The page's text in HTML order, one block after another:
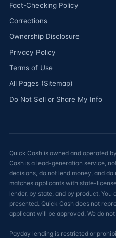
Fact-Checking Policy
Corrections
Ownership Disclosure
Privacy Policy
Terms of Use
All Pages (Sitemap)
Do Not Sell or Share My Info
Quick Cash is owned and operated
Cash is a lead-generation service,
decisions, do not lend money, and
matches applicants with state-
lender, by state, and by product.
presented. Quick Cash does not
applicant will be approved. We do
Payday lending is restricted or